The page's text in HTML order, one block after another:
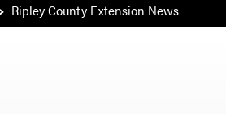
Ripley County Extension News